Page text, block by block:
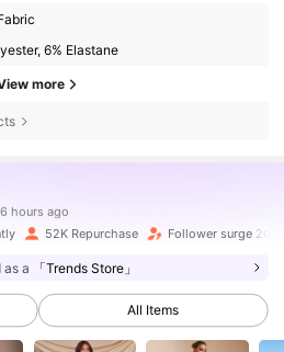
6% Elastane
more
52K Repurchase Follower surge 20%
as a 「Trends Store」
All Items